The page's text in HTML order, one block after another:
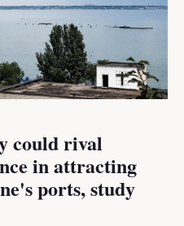
could rival
in attracting
ports, study